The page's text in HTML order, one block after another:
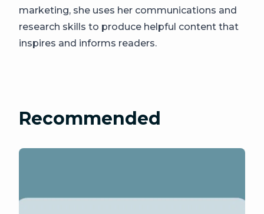
marketing, she uses her communications and
research skills to produce helpful content that
inspires and informs readers.
Recommended